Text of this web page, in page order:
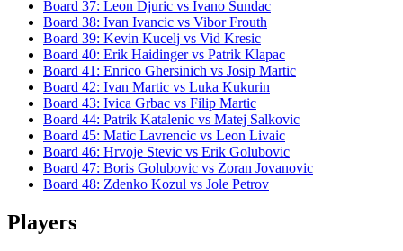
Board 37: Leon Djuric vs Ivano Sundac
Board 38: Ivan Ivancic vs Vibor Frouth
Board 39: Kevin Kucelj vs Vid Kresic
Board 40: Erik Haidingervs Patrik Klapac
Board 41 : Enrico Ghersinich vs Josip Martic
Board 42: Ivan Martic vs Luka Kukurin
Board 43: Ivica Grbac vs Filip Martic
Board 44: Patrik Katalenic vs Matej Salkovic
Board 45: Matic Lavrencic vs Leon Livaic
Board 46: Hrvoje Stevic vs Erik Golubovic
Board 47: Boris Golubovic vs Zoran Jovanovic
Board 48: Zdenko Kozul vs Jole Petrov
Players